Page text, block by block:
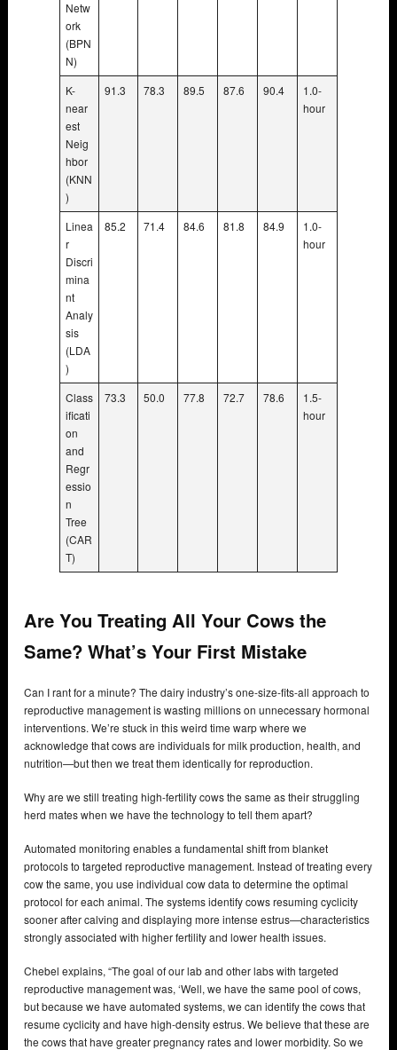
Netw
ork
(BPN
N)
K-
near
est
Neig
hbor
(KNN
)
91.3 78.3 89.5 87.6 90.4
1.0-
hour
Linea
r
Discri
mina
nt
Analy
sis
(LDA
)
85.2 71.4 84.6 81.8 84.9
1.0-
hour
Class
ificati
on
and
Regr
essio
n
Tree
(CAR
T)
73.3 50.0 77.8 72.7 78.6
1.5-
hour
Are You Treating All Your Cows the
Same? What’s Your First Mistake
Can I rant for a minute? The dairy industry’s one-size-fits-all approach to
reproductive management is wasting millions on unnecessary hormonal
interventions. We’re stuck in this weird time warp where we
acknowledge that cows are individuals for milk production, health, and
nutrition—but then we treat them identically for reproduction.
Why are we still treating high-fertility cows the same as their struggling
herd mates when we have the technology to tell them apart?
Automated monitoring enables a fundamental shift from blanket
protocols to targeted reproductive management. Instead of treating every
cow the same, you use individual cow data to determine the optimal
protocol for each animal. The systems identify cows resuming cyclicity
sooner after calving and displaying more intense estrus—characteristics
strongly associated with higher fertility and lower health issues.
Chebel explains, “The goal of our lab and other labs with targeted
reproductive management was, ‘Well, we have the same pool of cows,
but because we have automated systems, we can identify the cows that
resume cyclicity and have high-density estrus. We believe that these are
the cows that have greater pregnancy rates and lower morbidity. So we